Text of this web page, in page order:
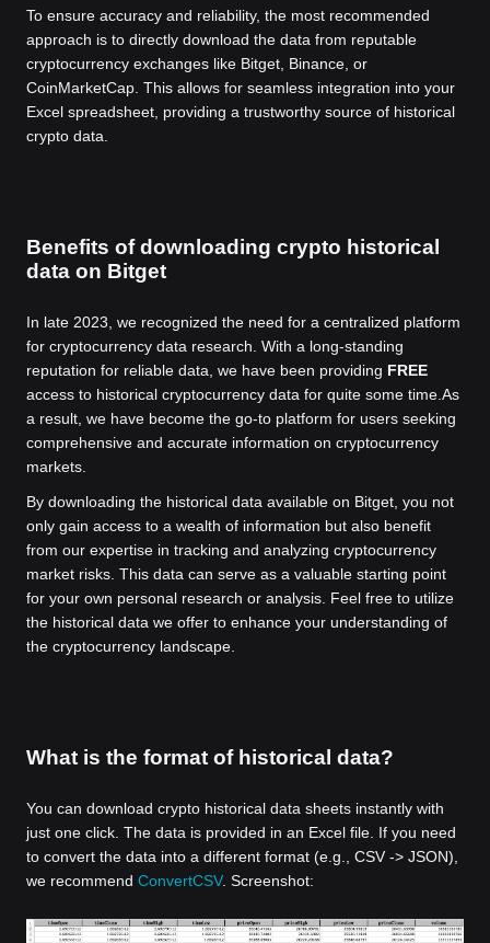
To ensure accuracy and reliability, the most recommended
approach is to directly download the data from reputable
cryptocurrency exchanges like Bitget, Binance, or
CoinMarketCap. This allows for seamless integration into your
Excel spreadsheet, providing a trustworthy source of historical
crypto data.
Benefits of downloading crypto historical
data on Bitget
In late 2023, we recognized the need for a centralized platform
for cryptocurrency data research. With a long-standing
reputation for reliable data, we have been providing FREE
access to historical cryptocurrency data for quite some time. As
a result, we have become the go-to platform for users seeking
comprehensive and accurate information on cryptocurrency
markets.
By downloading the historical data available on Bitget, you not
only gain access to a wealth of information but also benefit
from our expertise in tracking and analyzing cryptocurrency
market risks. This data can serve as a valuable starting point
for your own personal research or analysis. Feel free to utilize
the historical data we offer to enhance your understanding of
the cryptocurrency landscape.
What is the format of historical data?
You can download crypto historical data sheets instantly with
just one click. The data is provided in an Excel file. If you need
to convert the data into a different format (e.g., CSV -> JSON),
we recommend ConvertCSV. Screenshot: